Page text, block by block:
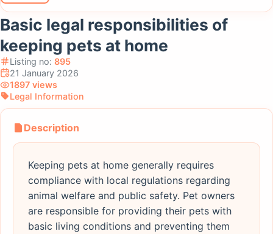
Basic legal responsibilities of
keeping pets at home
Listing no: 895
21 January 2026
1897 views
Legal Information
Description
Keeping pets at home generally requires
compliance with local regulations regarding
animal welfare and public safety. Pet owners
are responsible for providing their pets with
basic living conditions and preventing them